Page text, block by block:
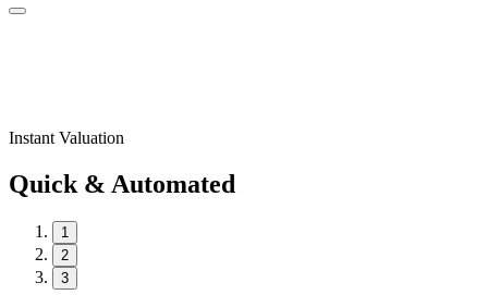
Instant Valuation
Quick & Automated
1
2
3